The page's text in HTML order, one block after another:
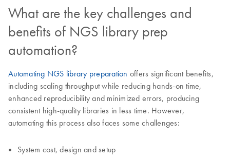
What are the key challenges and
benefits of NGS library prep
automation?
Automating NGS library preparation offers significant benefits,
including scaling throughput while reducing hands-on time,
enhanced reproducibility and minimized errors, producing
consistent high-quality libraries in less time. However,
automating this process also faces some challenges:
System cost, design and setup